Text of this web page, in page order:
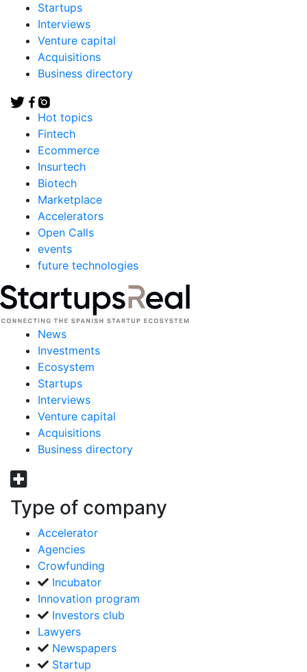
Startups
Interviews
Venture capital
Acquisitions
Business directory
Hot topics
Fintech
Ecommerce
Insurtech
Biotech
Marketplace
Accelerators
Open Calls
events
future technologies
News
Investments
Ecosystem
Startups
Interviews
Venture capital
Acquisitions
Business directory
Type of company
Accelerator
Agencies
Crowfunding
Incubator
Innovation program
Investors club
Lawyers
Newspapers
Startup